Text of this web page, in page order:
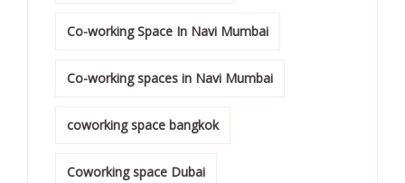
Co-working Space In Navi Mumbai
Co-working spaces in Navi Mumbai
coworking space bangkok
Coworking space Dubai